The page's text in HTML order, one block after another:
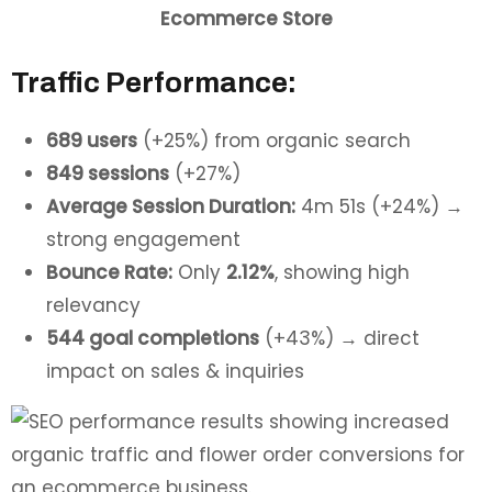
Ecommerce Store
Traffic Performance:
689 users (+25%) from organic search
849 sessions (+27%)
Average Session Duration: 4m 51s (+24%) →
strong engagement
Bounce Rate: Only 2.12%, showing high
relevancy
544 goal completions (+43%) → direct
impact on sales & inquiries